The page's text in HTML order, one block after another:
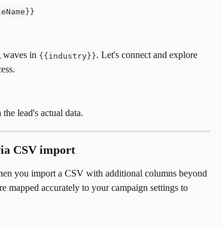
waves in {{industry}}. Let's connect and explore
lead's actual data.
CSV import
you import a CSV with additional columns beyond
mapped accurately to your campaign settings to